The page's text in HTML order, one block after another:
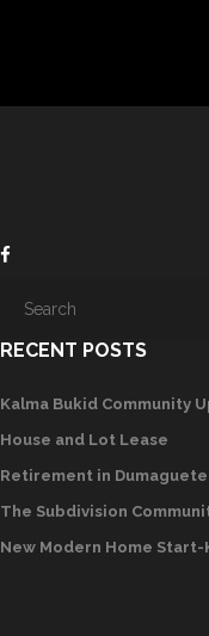
RECENT POSTS
Kalma Bukid Community
House and Lot Lease
Retirement in Dumaguete
The Subdivision
New Modern Home Start-